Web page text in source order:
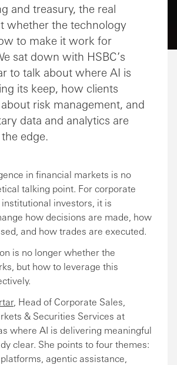
and treasury, the real
whether the technology
to make it work for
sat down with HSBC’s
to talk about where AI is
its keep, how clients
risk management, and
data and analytics are
edge.
in financial markets is no
talking point. For corporate
investors, it is
how decisions are made, how
and how trades are executed.
is no longer whether the
but how to leverage this
, Head of Corporate Sales,
& Securities Services at
where AI is delivering meaningful
clear. She points to four themes:
agentic assistance,